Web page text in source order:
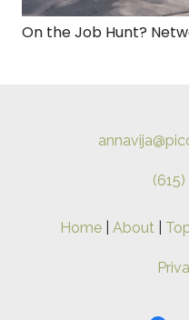
On the Job Hunt?
Home| About|